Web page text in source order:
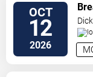
OCT
12
2026